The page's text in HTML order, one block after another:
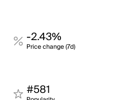
-2.43%
Price change (7d)
#581